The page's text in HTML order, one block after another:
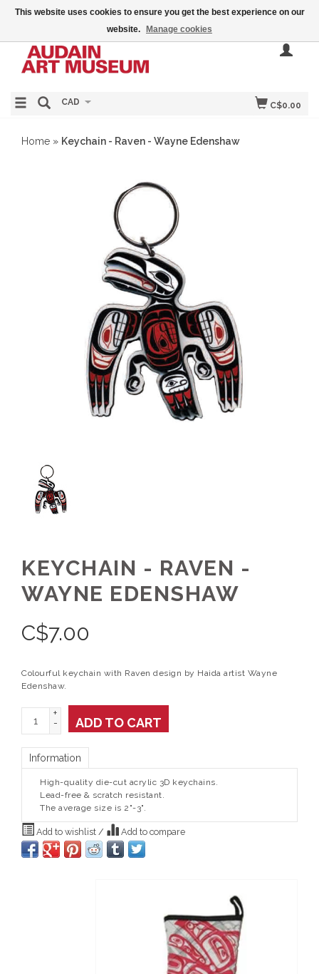
C$0.00
CAD
Home » Keychain - Raven - Wayne Edenshaw
KEYCHAIN - RAVEN -
WAYNE EDENSHAW
C$7.00
Colourful keychain with Raven design by Haida artist Wayne
Edenshaw.
+
-
ADD TO CART
Information
High-quality die-cut acrylic 3D keychains.
Lead-free & scratch resistant.
The average size is 2"-3".
Add to wishlist / Add to compare
This website uses cookies to ensure you get the best experience on our
website.
Manage cookies